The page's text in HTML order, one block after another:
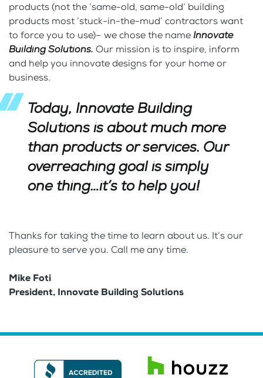
products (not the ‘same-old, same-old’ building
products most ‘stuck-in-the-mud’ contractors want
to force you to use)– we chose the nameInnovate
Building Solutions. Our mission is to inspire, inform
and help you innovate designs for your home or
business.
Today, Innovate Building
Solutionsis about much more
than products or services. Our
overreaching goal is simply
one thing…it’s to help you!
Thanks for taking the time to learn about us. It’s our
pleasure to serve you. Call me any time.
Mike Foti
President, Innovate Building Solutions